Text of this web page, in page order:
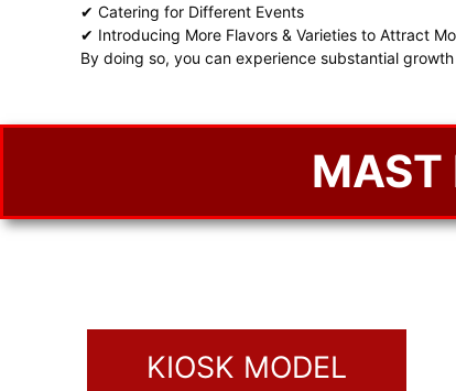
✔ Catering for Different Events
✔ Introducing More Flavors & Varieties to Attract
By doing so, you can experience substantial
MAST
KIOSK MODEL